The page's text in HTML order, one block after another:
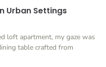
Urban Settings
loft apartment, my gaze was
table crafted from